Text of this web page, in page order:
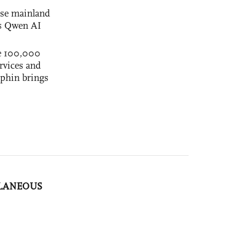
mainland
Qwen AI
100,000
and
brings